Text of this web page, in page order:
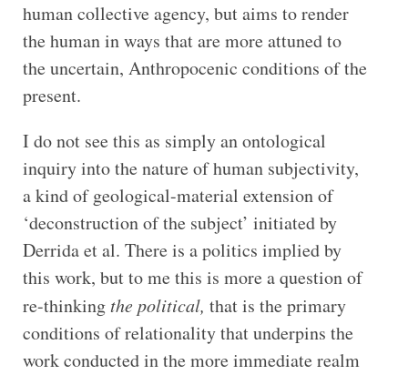
human collective agency, but aims to render
the human in ways that are more attuned to
the uncertain, Anthropocenic conditions of the
present.
I do not see this as simply an ontological
inquiry into the nature of human subjectivity,
a kind of geological-material extension of
‘deconstruction of the subject’ initiated by
Derrida et al. There is a politics implied by
this work, but to me this is more a question of
re-thinking the political, that is the primary
conditions of relationality that underpins the
work conducted in the more immediate realm